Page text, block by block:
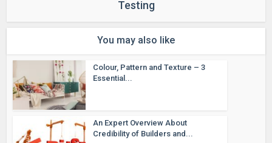
Testing
You may also like
Colour, Pattern and Texture – 3
Essential...
An Expert Overview About
Credibility of Builders and...